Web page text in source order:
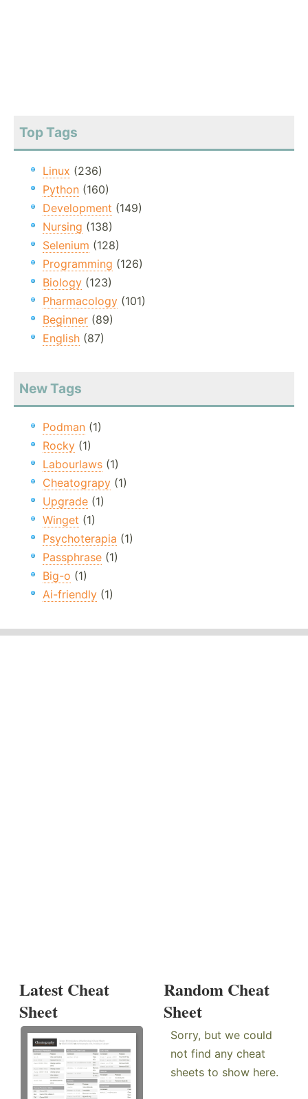
Top Tags
Linux (236)
Python (160)
Development (149)
Nursing (138)
Selenium (128)
Programming (126)
Biology (123)
Pharmacology (101)
Beginner (89)
English (87)
New Tags
Podman (1)
Rocky (1)
Labourlaws (1)
Cheatograpy (1)
Upgrade (1)
Winget (1)
Psychoterapia (1)
Passphrase (1)
Big-o (1)
Ai-friendly (1)
Latest Cheat
Sheet
Random Cheat
Sheet
Sorry, but we could
not find any cheat
sheets to show here.